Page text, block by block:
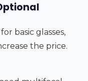
basic glasses,
the price.